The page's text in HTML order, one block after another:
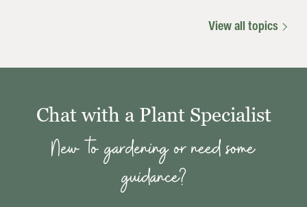
View all topics
Chat with a Plant Specialist
New to gardening or need some
guidance?